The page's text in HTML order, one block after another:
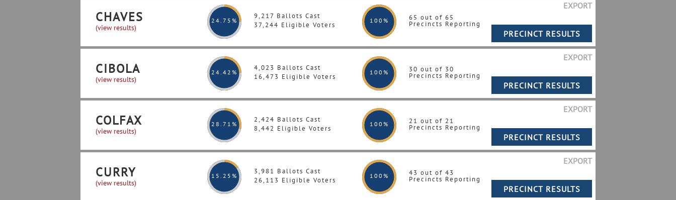
CHAVES
(view results)
24.75%
9,217 Ballots Cast
37,244 Eligible Voters
100 % 65 out of 65
Precincts Reporting
EXPORT
CIBOLA
(view results)
24.42%
4,023 Ballots Cast
16,473 Eligible Voters
100 % 30 out of 30
Precincts Reporting
EXPORT
COLFAX
(view results)
28 .71%
2,424 Ballots Cast
8,442 Eligible Voters
100 % 21 out of 21
Precincts Reporting
EXPORT
CURRY
(view results)
15 .25%
3,981 Ballots Cast
26,113 Eligible Voters
100 % 43 out of 43
Precincts Reporting
EXPORT